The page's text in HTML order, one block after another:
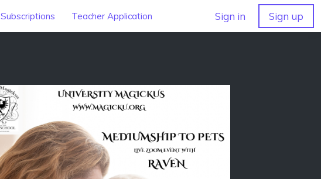
Subscriptions Teacher Application Sign in Sign up